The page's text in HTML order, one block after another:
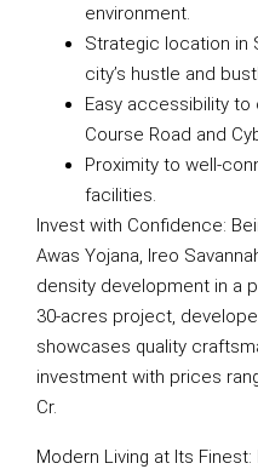
environment.
Strategic location in
city’s hustle and
Easy accessibility
Course Road and
Proximity to well-
facilities.
Invest with Confidence:
Awas Yojana, Ireo
density development in a
30-acres project,
showcases quality
investment with prices
Cr.
Modern Living at Its